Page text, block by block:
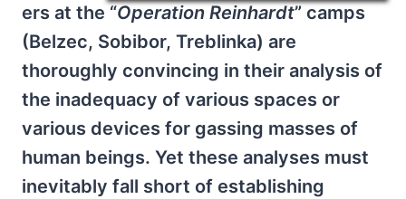
ers at the “Operation Reinhardt” camps
(Belzec, Sobibor, Treblinka) are
thoroughly convincing in their analysis of
the inadequacy of various spaces or
various devices for gassing masses of
human beings. Yet these analyses must
inevitably fall short of establishing